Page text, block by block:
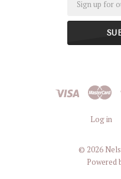
Log in
© 2026
Powered